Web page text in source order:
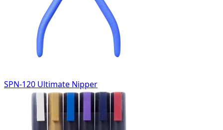
SPN-120 Ultimate Nipper